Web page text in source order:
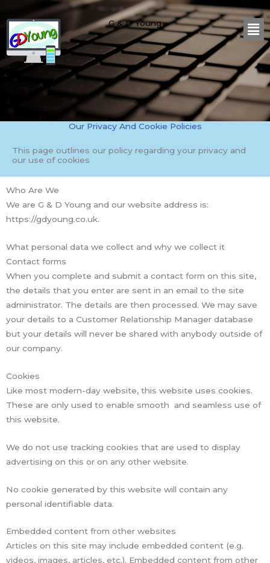
to
content
G & D Young
Our Privacy And Cookie Policies
This page outlines our policy regarding your privacy and
our use of cookies
Who Are We
We are G & D Young and our website address is:
https://gdyoung.co.uk.
What personal data we collect and why we collect it
Contact forms
When you complete and submit a contact form on this site,
the details that you enter are sent in an email to the site
administrator. The details are then processed. We may save
your details to a Customer Relationship Manager database
but your details will never be shared with anybody outside of
our company.
Cookies
Like most modern-day website, this website uses cookies.
These are only used to enable smooth and seamless use of
this website.
We do not use tracking cookies that are used to display
advertising on this or on any other website.
No cookie generated by this website will contain any
personal identifiable data.
Embedded content from other websites
Articles on this site may include embedded content (e.g.
videos, images, articles, etc.). Embedded content from other